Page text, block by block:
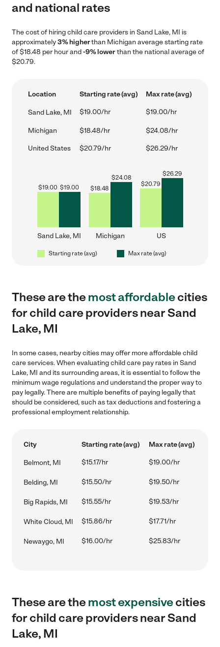
and national rates
The cost of hiring child care providers in Sand Lake, MI is
approximately3% higherthan Michigan average starting rate
of $18.48 per hour and-9% lowerthan the national average of
$20.79.
Location Starting rate (avg) Max rate (avg)
Sand Lake, MI $19.00/hr $19.00/hr
Michigan $18.48/hr $24.08/hr
United States $20.79/hr $26.29/hr
$19.00 $19.00
Sand Lake, MI
$18.48
$24.08
Michigan
$20.79
$26.29
US
Starting rate (avg) Max rate (avg)
These are themost affordablecities
for child care providers near Sand
Lake, MI
In some cases, nearby cities may offer more affordable child
care services. When evaluating child care pay rates in Sand
Lake, MI and its surrounding areas, it is essential to follow the
minimum wage regulations and understand the proper way to
pay legally. There are multiple benefits of paying legally that
should be considered, such as tax deductions and fostering a
professional employment relationship.
City Starting rate (avg) Max rate (avg)
Belmont, MI $15.17/hr $19.00/hr
Belding, MI $15.50/hr $19.50/hr
Big Rapids, MI $15.55/hr $19.53/hr
White Cloud, MI $15.86/hr $17.71/hr
Newaygo, MI $16.00/hr $25.83/hr
These are themost expensivecities
for child care providers near Sand
Lake, MI